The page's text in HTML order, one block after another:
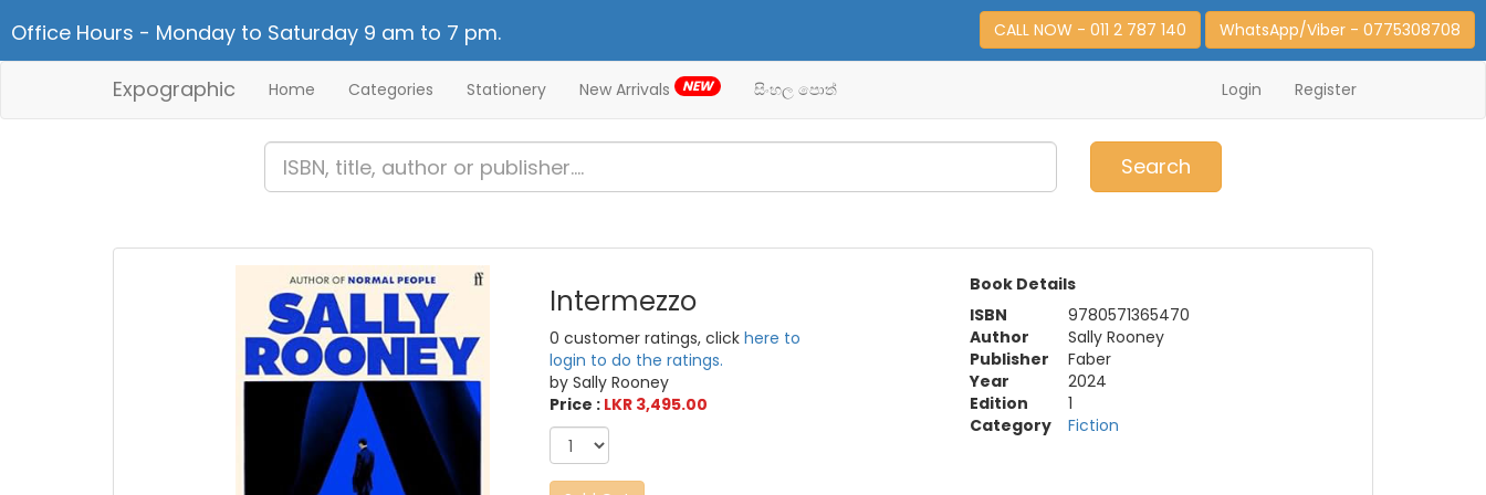
Office Hours - Monday to Saturday 9 am to 7 pm. CALL NOW - 011 2 787 140 WhatsApp/Viber - 0775308708
Expographic Home Categories Stationery New Arrivals NEW සිංහල පොත් Login Register
Search
Intermezzo
0 customer ratings, clickhere to
login to do the ratings.
by Sally Rooney
Price : LKR 3,495.00
Book Details
ISBN
9780571365470
Author
Sally Rooney
Publisher
Faber
Year
2024
Edition
1
Category
Fiction